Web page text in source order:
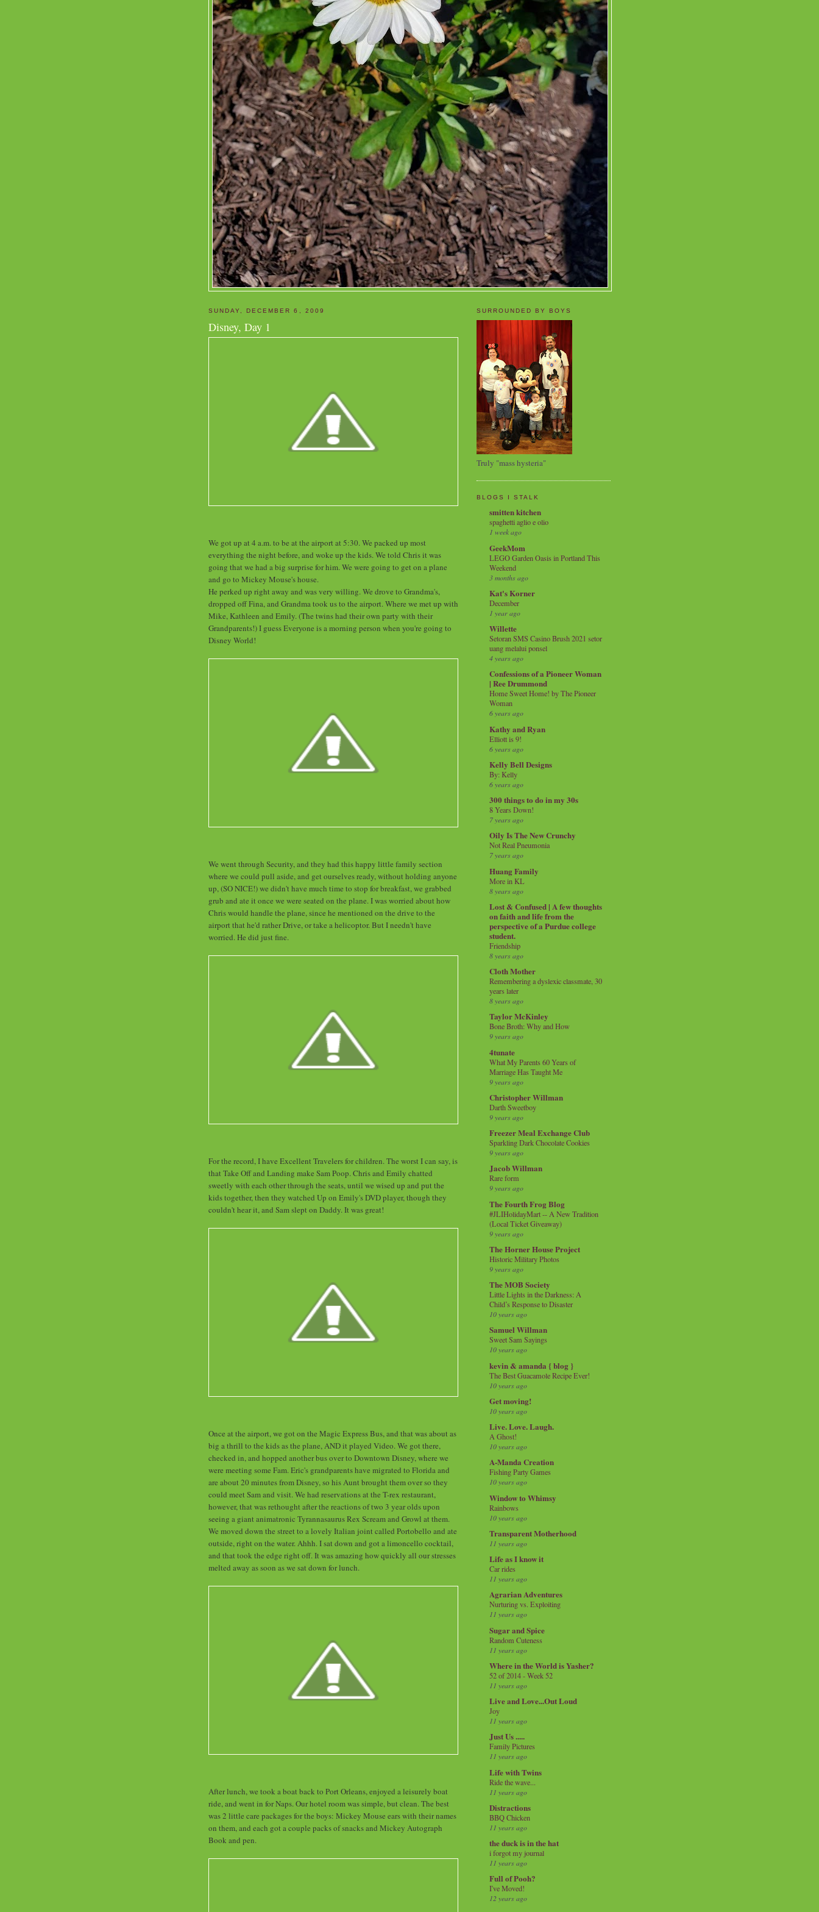
SUNDAY, DECEMBER 6, 2009
Disney, Day 1
We got up at 4 a.m. to be at the airport at 5:30. We packed up most
everything the night before, and woke up the kids. We told Chris it was
going that we had a big surprise for him. We were going to get on a plane
and go to Mickey Mouse's house.
He perked up right away and was very willing. We drove to Grandma's,
dropped off Fina, and Grandma took us to the airport. Where we met up with
Mike, Kathleen and Emily. (The twins had their own party with their
Grandparents!) I guess Everyone is a morning person when you're going to
Disney World!
We went through Security, and they had this happy little family section
where we could pull aside, and get ourselves ready, without holding anyone
up, (SO NICE!) we didn't have much time to stop for breakfast, we grabbed
grub and ate it once we were seated on the plane. I was worried about how
Chris would handle the plane, since he mentioned on the drive to the
airport that he'd rather Drive, or take a helicoptor. But I needn't have
worried. He did just fine.
For the record, I have Excellent Travelers for children. The worst I can say, is
that Take Off and Landing make Sam Poop. Chris and Emily chatted
sweetly with each other through the seats, until we wised up and put the
kids together, then they watched Up on Emily's DVD player, though they
couldn't hear it, and Sam slept on Daddy. It was great!
Once at the airport, we got on the Magic Express Bus, and that was about as
big a thrill to the kids as the plane, AND it played Video. We got there,
checked in, and hopped another bus over to Downtown Disney, where we
were meeting some Fam. Eric's grandparents have migrated to Florida and
are about 20 minutes from Disney, so his Aunt brought them over so they
could meet Sam and visit. We had reservations at the T-rex restaurant,
however, that was rethought after the reactions of two 3 year olds upon
seeing a giant animatronic Tyrannasaurus Rex Scream and Growl at them.
We moved down the street to a lovely Italian joint called Portobello and ate
outside, right on the water. Ahhh. I sat down and got a limoncello cocktail,
and that took the edge right off. It was amazing how quickly all our stresses
melted away as soon as we sat down for lunch.
After lunch, we took a boat back to Port Orleans, enjoyed a leisurely boat
ride, and went in for Naps. Our hotel room was simple, but clean. The best
was 2 little care packages for the boys: Mickey Mouse ears with their names
on them, and each got a couple packs of snacks and Mickey Autograph
Book and pen.
SURROUNDED BY BOYS
Truly "mass hysteria"
BLOGS I STALK
smitten kitchen
spaghetti aglio e olio
1 week ago
GeekMom
LEGO Garden Oasis in Portland This
Weekend
3 months ago
Kat's Korner
December
1 year ago
Willette
Setoran SMS Casino Brush 2021 setor
uang melalui ponsel
4 years ago
Confessions of a Pioneer Woman
| Ree Drummond
Home Sweet Home! by The Pioneer
Woman
6 years ago
Kathy and Ryan
Elliott is 9!
6 years ago
Kelly Bell Designs
By: Kelly
6 years ago
300 things to do in my 30s
8 Years Down!
7 years ago
Oily Is The New Crunchy
Not Real Pneumonia
7 years ago
Huang Family
More in KL
8 years ago
Lost & Confused | A few thoughts
on faith and life from the
perspective of a Purdue college
student.
Friendship
8 years ago
Cloth Mother
Remembering a dyslexic classmate, 30
years later
8 years ago
Taylor McKinley
Bone Broth: Why and How
9 years ago
4tunate
What My Parents 60 Years of
Marriage Has Taught Me
9 years ago
Christopher Willman
Darth Sweetboy
9 years ago
Freezer Meal Exchange Club
Sparkling Dark Chocolate Cookies
9 years ago
Jacob Willman
Rare form
9 years ago
The Fourth Frog Blog
#JLIHolidayMart -- A New Tradition
(Local Ticket Giveaway)
9 years ago
The Horner House Project
Historic Military Photos
9 years ago
The MOB Society
Little Lights in the Darkness: A
Child’s Response to Disaster
10 years ago
Samuel Willman
Sweet Sam Sayings
10 years ago
kevin & amanda { blog }
The Best Guacamole Recipe Ever!
10 years ago
Get moving!
10 years ago
Live. Love. Laugh.
A Ghost!
10 years ago
A-Manda Creation
Fishing Party Games
10 years ago
Window to Whimsy
Rainbows
10 years ago
Transparent Motherhood
11 years ago
Life as I know it
Car rides
11 years ago
Agrarian Adventures
Nurturing vs. Exploiting
11 years ago
Sugar and Spice
Random Cuteness
11 years ago
Where in the World is Yasher?
52 of 2014 - Week 52
11 years ago
Live and Love...Out Loud
Joy
11 years ago
Just Us .....
Family Pictures
11 years ago
Life with Twins
Ride the wave...
11 years ago
Distractions
BBQ Chicken
11 years ago
the duck is in the hat
i forgot my journal
11 years ago
Full of Pooh?
I've Moved!
12 years ago